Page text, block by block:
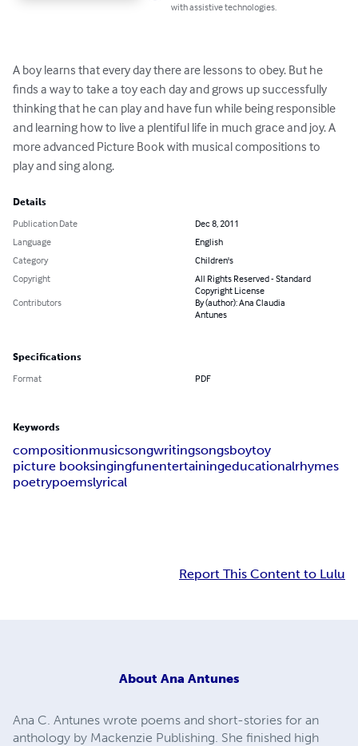
with assistive technologies.
A boy learns that every day there are lessons to obey. But he
finds a way to take a toy each day and grows up successfully
thinking that he can play and have fun while being responsible
and learning how to live a plentiful life in much grace and joy. A
more advanced Picture Book with musical compositions to
play and sing along.
Details
Publication Date
Dec 8, 2011
Language
English
Category
Children's
Copyright
All Rights Reserved - Standard
Copyright License
Contributors
By (author): Ana Claudia
Antunes
Specifications
Format PDF
Keywords
compositionmusicsongwritingsongsboytoy
picture booksingingfunentertainingeducationalrhymes
poetrypoemslyrical
Report This Content to Lulu
About Ana Antunes
Ana C. Antunes wrote poems and short-stories for an
anthology by Mackenzie Publishing. She finished high